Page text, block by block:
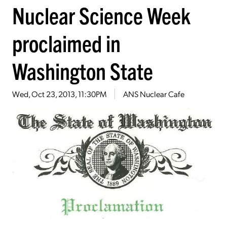
Nuclear Science Week
proclaimed in
Washington State
Wed, Oct 23, 2013, 11:30PM ANS Nuclear Cafe